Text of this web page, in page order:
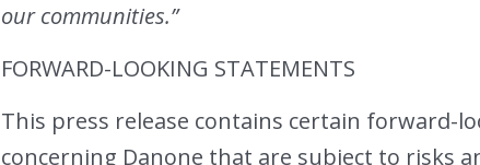
our communities.”
FORWARD-LOOKING STATEMENTS
This press release contains certain forward-
concerning Danone that are subject to risks